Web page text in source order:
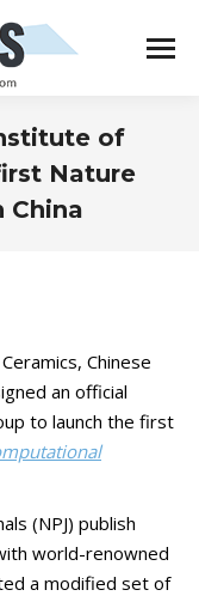
of
Nature
China
Chinese
an official
to launch the first
(NPJ) publish
world-renowned
a modified set of